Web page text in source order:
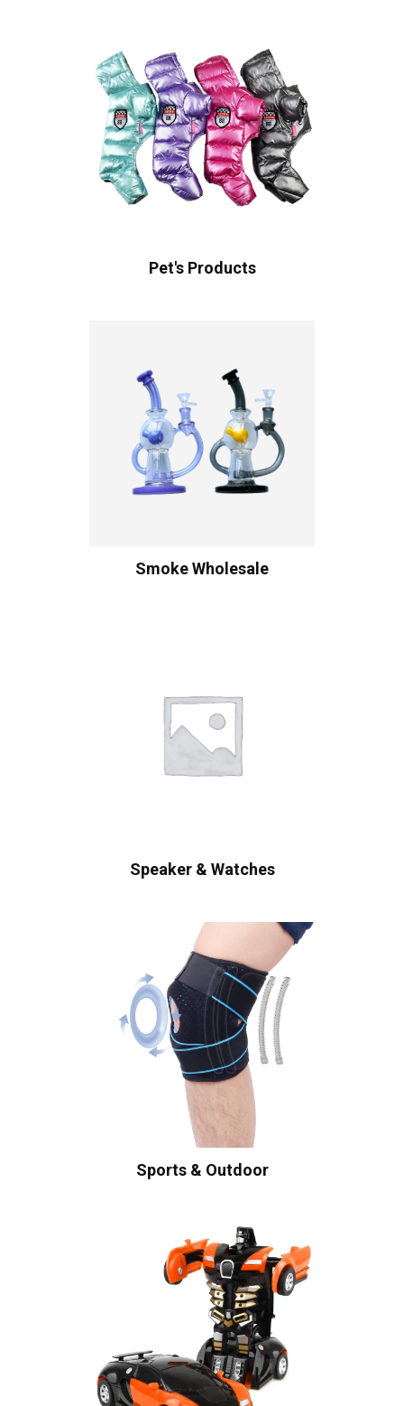
Pet's Products
Smoke Wholesale
Speaker & Watches
Sports & Outdoor